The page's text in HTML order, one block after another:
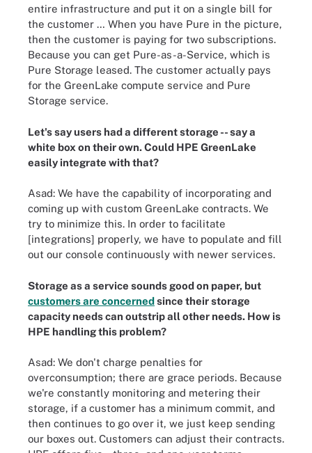
entire infrastructure and put it on a single bill for
the customer … When you have Pure in the picture,
then the customer is paying for two subscriptions.
Because you can get Pure-as-a-Service, which is
Pure Storage leased. The customer actually pays
for the GreenLake compute service and Pure
Storage service.
Let's say users had a different storage -- say a
white box on their own. Could HPE GreenLake
easily integrate with that?
Asad: We have the capability of incorporating and
coming up with custom GreenLake contracts. We
try to minimize this. In order to facilitate
[integrations] properly, we have to populate and fill
out our console continuously with newer services.
Storage as a service sounds good on paper, but
customers are concernedsince their storage
capacity needs can outstrip all other needs. How is
HPE handling this problem?
Asad: We don't charge penalties for
overconsumption; there are grace periods. Because
we're constantly monitoring and metering their
storage, if a customer has a minimum commit, and
then continues to go over it, we just keep sending
our boxes out. Customers can adjust their contracts.